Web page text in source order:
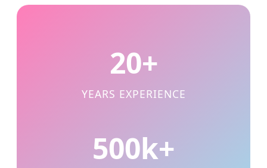
20+
YEARS EXPERIENCE
500k+